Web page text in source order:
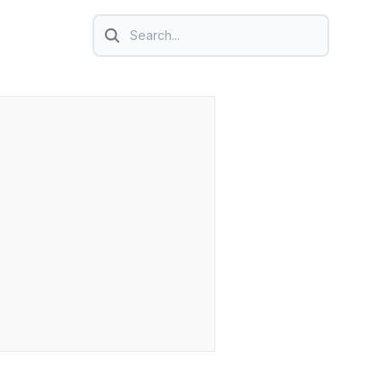
Search icon